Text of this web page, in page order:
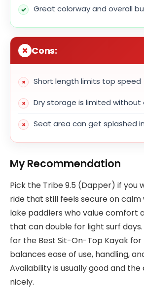
Great colorway and overall
Cons:
Short length limits top speed
Dry storage is limited
Seat area can get splashed
My Recommendation
Pick the Tribe 9.5 (Dapper) if you
ride that still feels secure on calm
lake paddlers who value comfort
that can double for light surf
for the Best Sit-On-Top Kayak for
balances ease of use, handling,
Availability is usually good and
nicely.